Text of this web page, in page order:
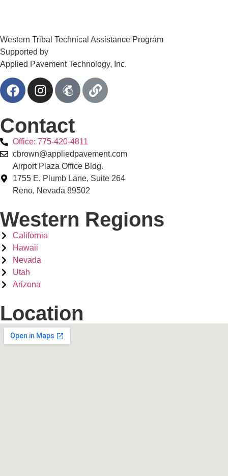
Western Tribal Technical Assistance Program
Supported by
Applied Pavement Technology, Inc.
Contact
Office: 775-420-4811
cbrown@appliedpavement.com
Airport Plaza Office Bldg.
1755 E. Plumb Lane, Suite 264
Reno, Nevada 89502
Western Regions
California
Hawaii
Nevada
Utah
Arizona
Location